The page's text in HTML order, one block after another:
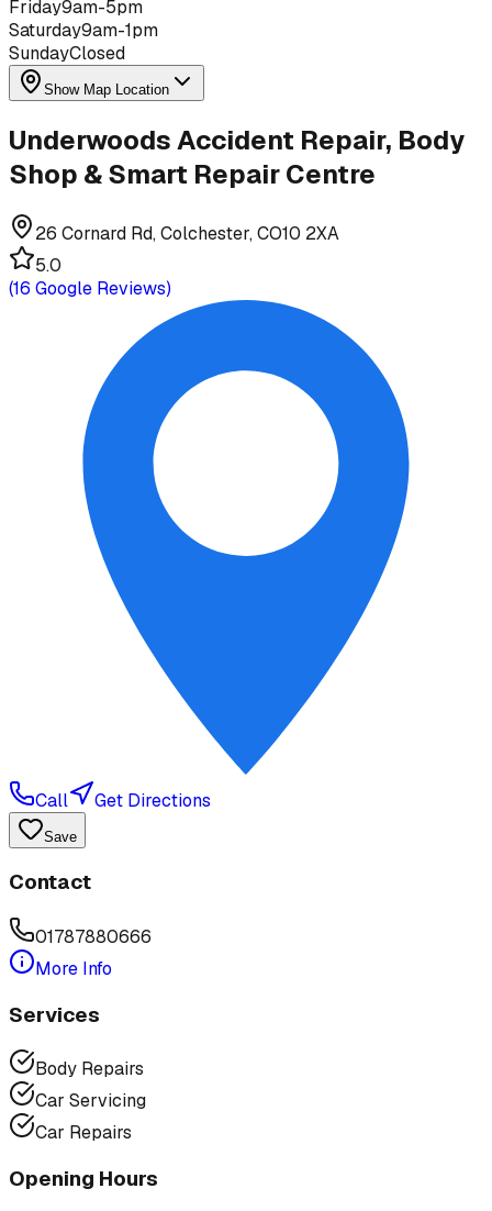
Friday9am-5pm
Saturday9am-1pm
SundayClosed
Show Map Location
Underwoods Accident Repair, Body
Shop & Smart Repair Centre
26 Cornard Rd, Colchester, CO10 2XA
5.0
(16 Google Reviews)
Call Get Directions
Save
Contact
01787880666
More Info
Services
Body Repairs
Car Servicing
Car Repairs
Opening Hours